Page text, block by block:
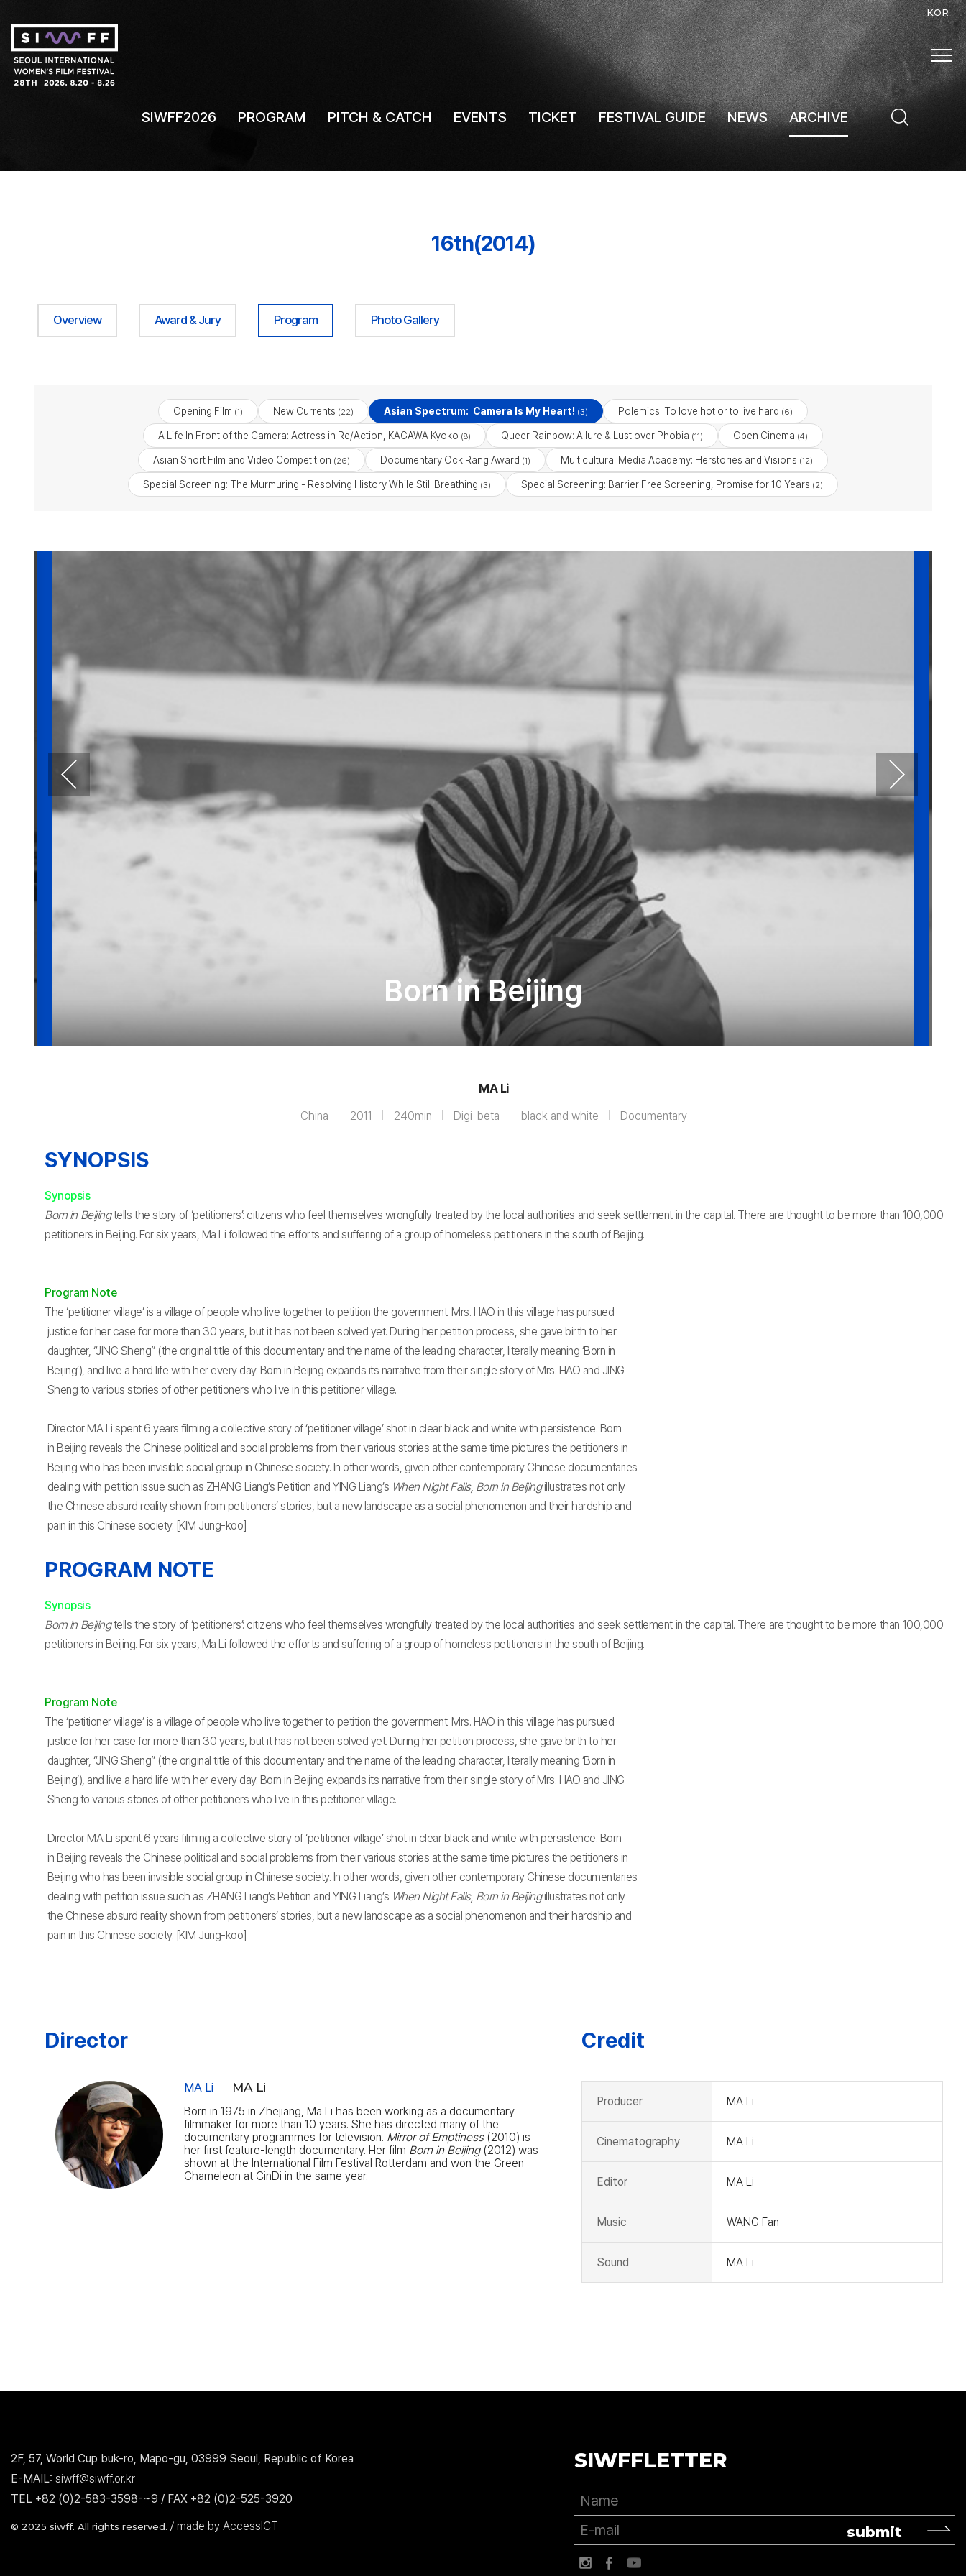
KOR
SIWFF2026 PROGRAM PITCH & CATCH EVENTS TICKET FESTIVAL GUIDE NEWS ARCHIVE
16th(2014)
Overview Award & Jury Program Photo Gallery
Opening Film (1) New Currents (22) Asian Spectrum: Camera Is My Heart! (3) Polemics: To love hot or to live hard (6)
A Life In Front of the Camera: Actress in Re/Action, KAGAWA Kyoko (8) Queer Rainbow: Allure & Lust over Phobia (11) Open Cinema (4)
Asian Short Film and Video Competition (26) Documentary Ock Rang Award (1) Multicultural Media Academy: Herstories and Visions (12)
Special Screening: The Murmuring - Resolving History While Still Breathing (3) Special Screening: Barrier Free Screening, Promise for 10 Years (2)
Born in Beijing
MA Li
China 2011 240min Digi-beta black and white Documentary
SYNOPSIS
Synopsis
Born in Beijingtells the story of ‘petitioners’: citizens who feel themselves wrongfully treated by the local authorities and seek settlement in the capital. There are thought to be more than 100,000
petitioners in Beijing. For six years, Ma Li followed the efforts and suffering of a group of homeless petitioners in the south of Beijing.
Program Note
The ‘petitioner village’ is a village of people who live together to petition the government. Mrs. HAO in this village has pursued
justice for her case for more than 30 years, but it has not been solved yet. During her petition process, she gave birth to her
daughter, “JING Sheng” (the original title of this documentary and the name of the leading character, literally meaning ‘Born in
Beijing’), and live a hard life with her every day. Born in Beijing expands its narrative from their single story of Mrs. HAO and JING
Sheng to various stories of other petitioners who live in this petitioner village.
Director MA Li spent 6 years filming a collective story of ‘petitioner village’ shot in clear black and white with persistence. Born
in Beijing reveals the Chinese political and social problems from their various stories at the same time pictures the petitioners in
Beijing who has been invisible social group in Chinese society. In other words, given other contemporary Chinese documentaries
dealing with petition issue such as ZHANG Liang’s Petition and YING Liang’s When Night Falls, Born in Beijingillustrates not only
the Chinese absurd reality shown from petitioners’ stories, but a new landscape as a social phenomenon and their hardship and
pain in this Chinese society. [KIM Jung-koo]
PROGRAM NOTE
Synopsis
Born in Beijingtells the story of ‘petitioners’: citizens who feel themselves wrongfully treated by the local authorities and seek settlement in the capital. There are thought to be more than 100,000
petitioners in Beijing. For six years, Ma Li followed the efforts and suffering of a group of homeless petitioners in the south of Beijing.
Program Note
The ‘petitioner village’ is a village of people who live together to petition the government. Mrs. HAO in this village has pursued
justice for her case for more than 30 years, but it has not been solved yet. During her petition process, she gave birth to her
daughter, “JING Sheng” (the original title of this documentary and the name of the leading character, literally meaning ‘Born in
Beijing’), and live a hard life with her every day. Born in Beijing expands its narrative from their single story of Mrs. HAO and JING
Sheng to various stories of other petitioners who live in this petitioner village.
Director MA Li spent 6 years filming a collective story of ‘petitioner village’ shot in clear black and white with persistence. Born
in Beijing reveals the Chinese political and social problems from their various stories at the same time pictures the petitioners in
Beijing who has been invisible social group in Chinese society. In other words, given other contemporary Chinese documentaries
dealing with petition issue such as ZHANG Liang’s Petition and YING Liang’s When Night Falls, Born in Beijingillustrates not only
the Chinese absurd reality shown from petitioners’ stories, but a new landscape as a social phenomenon and their hardship and
pain in this Chinese society. [KIM Jung-koo]
Director
MA Li MA Li
Born in 1975 in Zhejiang, Ma Li has been working as a documentary
filmmaker for more than 10 years. She has directed many of the
documentary programmes for television. Mirror of Emptiness(2010) is
her first feature-length documentary. Her film Born in Beijing(2012) was
shown at the International Film Festival Rotterdam and won the Green
Chameleon at CinDi in the same year.
Credit
Producer MA Li
Cinematography MA Li
Editor MA Li
Music WANG Fan
Sound MA Li
2F, 57, World Cup buk-ro, Mapo-gu, 03999 Seoul, Republic of Korea
E-MAIL: siwff@siwff.or.kr
TEL +82 (0)2-583-3598-~9 / FAX +82 (0)2-525-3920
© 2025 siwff. All rights reserved. / made by AccessICT
SIWFFLETTER
submit